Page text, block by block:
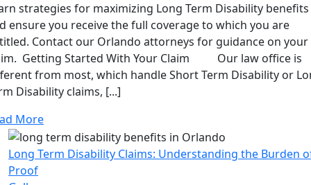
strategies for maximizing Long Term Disability benefits
ensure you receive the full coverage to which you are
Contact our Orlando attorneys for guidance on your
Getting Started With Your Claim Our law office is
from most, which handle Short Term Disability or
Disability claims, [...]
More
Long Term Disability Claims: Understanding the Burden
Proof